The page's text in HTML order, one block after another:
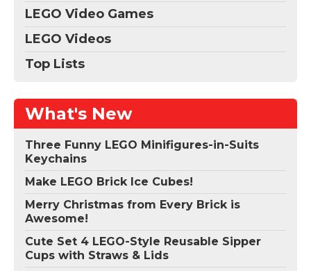
LEGO Video Games
LEGO Videos
Top Lists
What's New
Three Funny LEGO Minifigures-in-Suits
Keychains
Make LEGO Brick Ice Cubes!
Merry Christmas from Every Brick is
Awesome!
Cute Set 4 LEGO-Style Reusable Sipper
Cups with Straws & Lids